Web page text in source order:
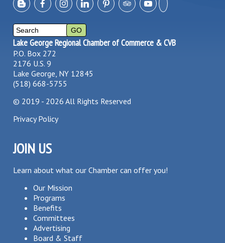
Lake George Regional Chamber of Commerce & CVB
P.O. Box 272
2176 U.S. 9
Lake George, NY 12845
(518) 668-5755
© 2019 - 2026 All Rights Reserved
Privacy Policy
JOIN US
Learn about what our Chamber can offer you!
Our Mission
Programs
Benefits
Committees
Advertising
Board & Staff